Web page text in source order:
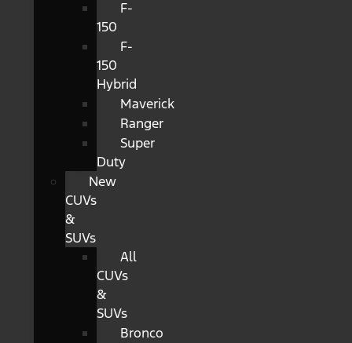
F-
150
F-
150
Hybrid
Maverick
Ranger
Super
Duty
New
CUVs
&
SUVs
All
CUVs
&
SUVs
Bronco